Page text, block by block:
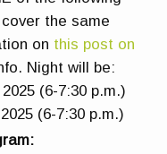
the same
on this post on
Night will be:
(6-7:30 p.m.)
(6-7:30 p.m.)